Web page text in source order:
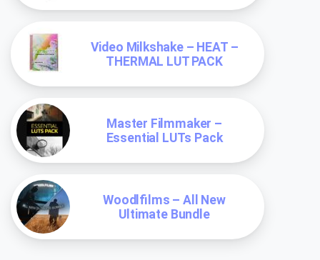
Video Milkshake – HEAT –
THERMAL LUT PACK
Master Filmmaker –
Essential LUTs Pack
Woodlfilms – All New
Ultimate Bundle